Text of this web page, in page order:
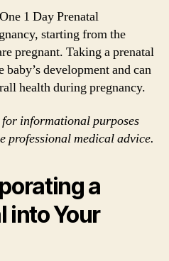
1 Day Prenatal
starting from the
pregnant. Taking a prenatal
development and can
health during pregnancy.
informational purposes
professional medical advice.
a
into Your